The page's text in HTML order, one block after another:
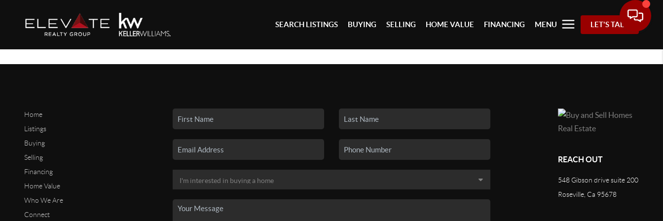
SEARCH LISTINGS BUYING SELLING HOME VALUE FINANCING MENU LET'S TALK
Home
Listings
Buying
Selling
Financing
Home Value
Who We Are
Connect
REACH OUT
548 Gibson drive suite 200
Roseville, Ca 95678